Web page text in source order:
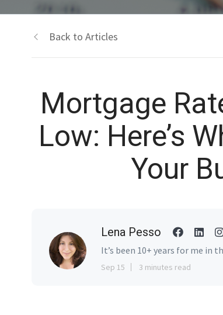
Back to Articles
Mortgage
Low: Here’s
Your
Lena Pesso
It’s been 10+ years for me in
Sep 15 3 minutes read